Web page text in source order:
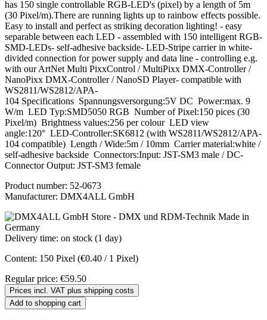
has 150 single controllable RGB-LED's (pixel) by a length of 5m
(30 Pixel/m).There are running lights up to rainbow effects possible.
Easy to install and perfect as striking decoration lighting! - easy
separable between each LED - assembled with 150 intelligent RGB-
SMD-LEDs- self-adhesive backside- LED-Stripe carrier in white-
divided connection for power supply and data line - controlling e.g.
with our ArtNet Multi PixxControl / MultiPixx DMX-Controller /
NanoPixx DMX-Controller / NanoSD Player- compatible with
WS2811/WS2812/APA-
104 Specifications Spannungsversorgung:5V DC Power:max. 9
W/m LED Typ:SMD5050 RGB Number of Pixel:150 pices (30
Pixel/m) Brightness values:256 per colour LED view
angle:120° LED-Controller:SK6812 (with WS2811/WS2812/APA-
104 compatible) Length / Wide:5m / 10mm Carrier material:white /
self-adhesive backside Connectors:Input: JST-SM3 male / DC-
Connector Output: JST-SM3 female
Product number: 52-0673
Manufacturer: DMX4ALL GmbH
Delivery time: on stock (1 day)
Content: 150 Pixel (€0.40 / 1 Pixel)
Regular price: €59.50
Prices incl. VAT plus shipping costs
Add to shopping cart